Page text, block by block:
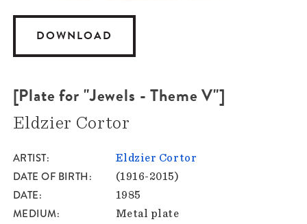
DOWNLOAD
[Plate for "Jewels - Theme V"]
Eldzier Cortor
ARTIST Eldzier Cortor
DATE OF BIRTH (1916-2015)
DATE 1985
MEDIUM Metal plate